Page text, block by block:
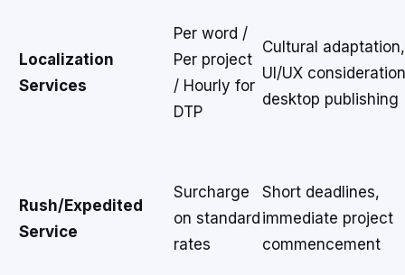
Localization
Services
Per word /
Per project
/ Hourly for
DTP
Cultural adaptation,
UI/UX
desktop publishing
Rush/Expedited
Service
Surcharge
on standard
rates
Short deadlines,
immediate project
commencement